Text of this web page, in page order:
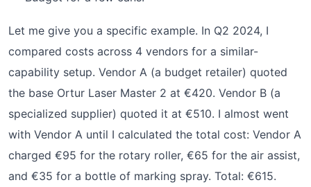
Let me give you a specific example. In Q2 2024, I
compared costs across 4 vendors for a similar-
capability setup. Vendor A (a budget retailer) quoted
the base Ortur Laser Master 2 at €420. Vendor B (a
specialized supplier) quoted it at €510. I almost went
with Vendor A until I calculated the total cost: Vendor A
charged €95 for the rotary roller, €65 for the air assist,
and €35 for a bottle of marking spray. Total: €615.